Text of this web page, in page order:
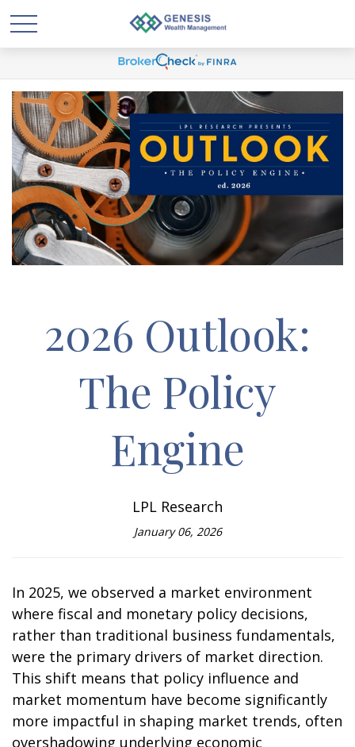
2026 Outlook:
The Policy
Engine
LPL Research
January 06, 2026
In 2025, we observed a market environment
where fiscal and monetary policy decisions,
rather than traditional business fundamentals,
were the primary drivers of market direction.
This shift means that policy influence and
market momentum have become significantly
more impactful in shaping market trends, often
overshadowing underlying economic